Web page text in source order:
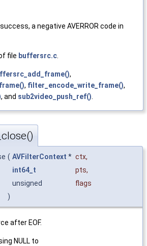
a negative AVERROR code in
file buffersrc.c
,
, filter_encode_write_frame(),
, and sub2video_push_ref()
( AVFilterContext * ctx,
int64_t
pts,
unsigned
flags
)
after EOF.
NULL to